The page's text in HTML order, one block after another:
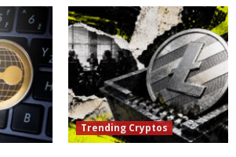
Trending Cryptos